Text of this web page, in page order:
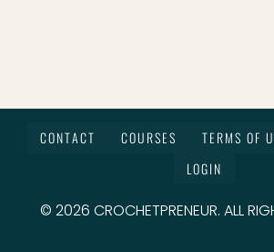
CONTACT COURSES TERMS OF
LOGIN
© 2026 CROCHETPRENEUR. ALL